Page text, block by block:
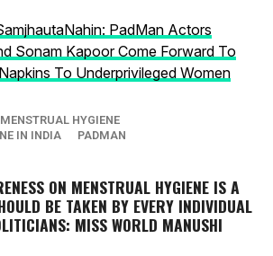
PadMan Actors
Sonam Kapoor Come Forward To
To Underprivileged Women
MENSTRUAL HYGIENE
IN INDIA
PADMAN
ON MENSTRUAL HYGIENE IS A
BE TAKEN BY EVERY INDIVIDUAL
MISS WORLD MANUSHI